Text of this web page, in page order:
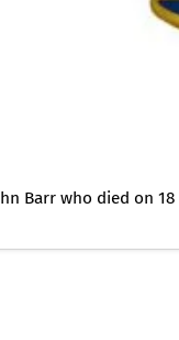
Barr who died on